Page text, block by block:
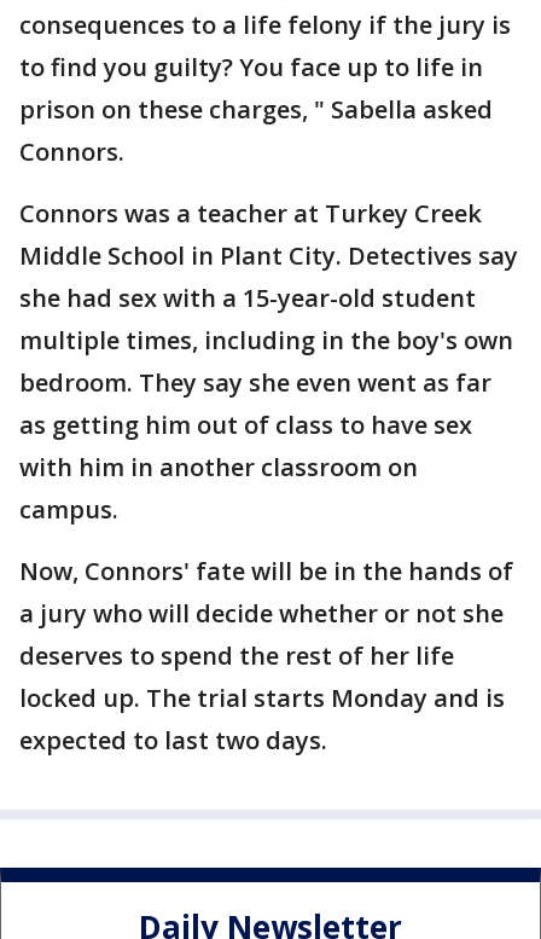
consequences to a life felony if the jury is
to find you guilty? You face up to life in
prison on these charges, " Sabella asked
Connors.
Connors was a teacher at Turkey Creek
Middle School in Plant City. Detectives say
she had sex with a 15-year-old student
multiple times, including in the boy's own
bedroom. They say she even went as far
as getting him out of class to have sex
with him in another classroom on
campus.
Now, Connors' fate will be in the hands of
a jury who will decide whether or not she
deserves to spend the rest of her life
locked up. The trial starts Monday and is
expected to last two days.
Daily Newsletter